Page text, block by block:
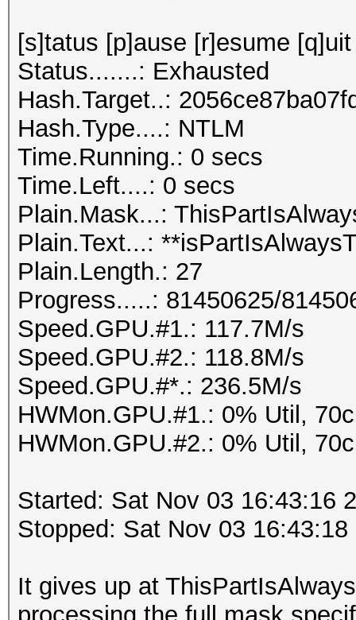
[s]tatus [p]ause [r]esume
Status.......: Exhausted
Hash.Target..:
Hash.Type....: NTLM
Time.Running.: 0 secs
Time.Left....: 0 secs
Plain.Mask...:
Plain.Text...:
Plain.Length.: 27
Progress.....: 81450625/
Speed.GPU.#1.: 117.7M/s
Speed.GPU.#2.: 118.8M/s
Speed.GPU.#*.: 236.5M/s
HWMon.GPU.#1.: 0% Util,
HWMon.GPU.#2.: 0% Util,
Started: Sat Nov 03 16:43:16
Stopped: Sat Nov 03 16:43:18
It gives up at